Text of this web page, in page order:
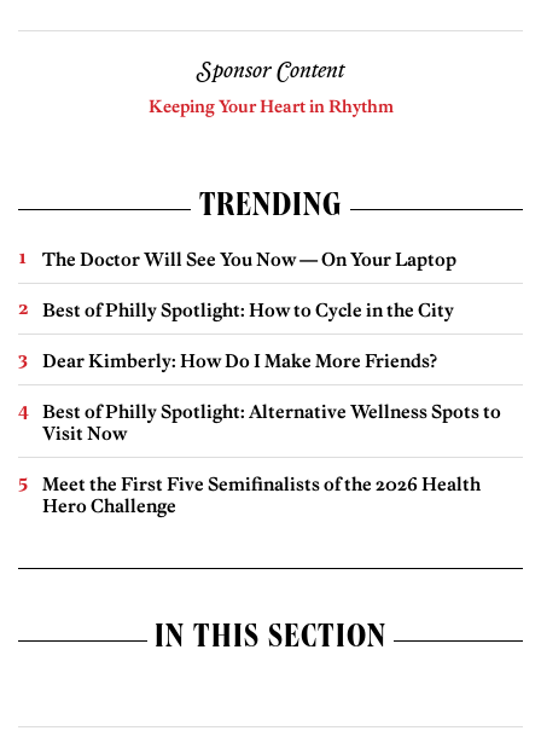
Sponsor Content
Keeping Your Heart in Rhythm
TRENDING
The Doctor Will See You Now — On Your Laptop
Best of Philly Spotlight: How to Cycle in the City
Dear Kimberly: How Do I Make More Friends?
Best of Philly Spotlight: Alternative Wellness Spots to
Visit Now
Meet the First Five Semifinalists of the 2026 Health
Hero Challenge
IN THIS SECTION